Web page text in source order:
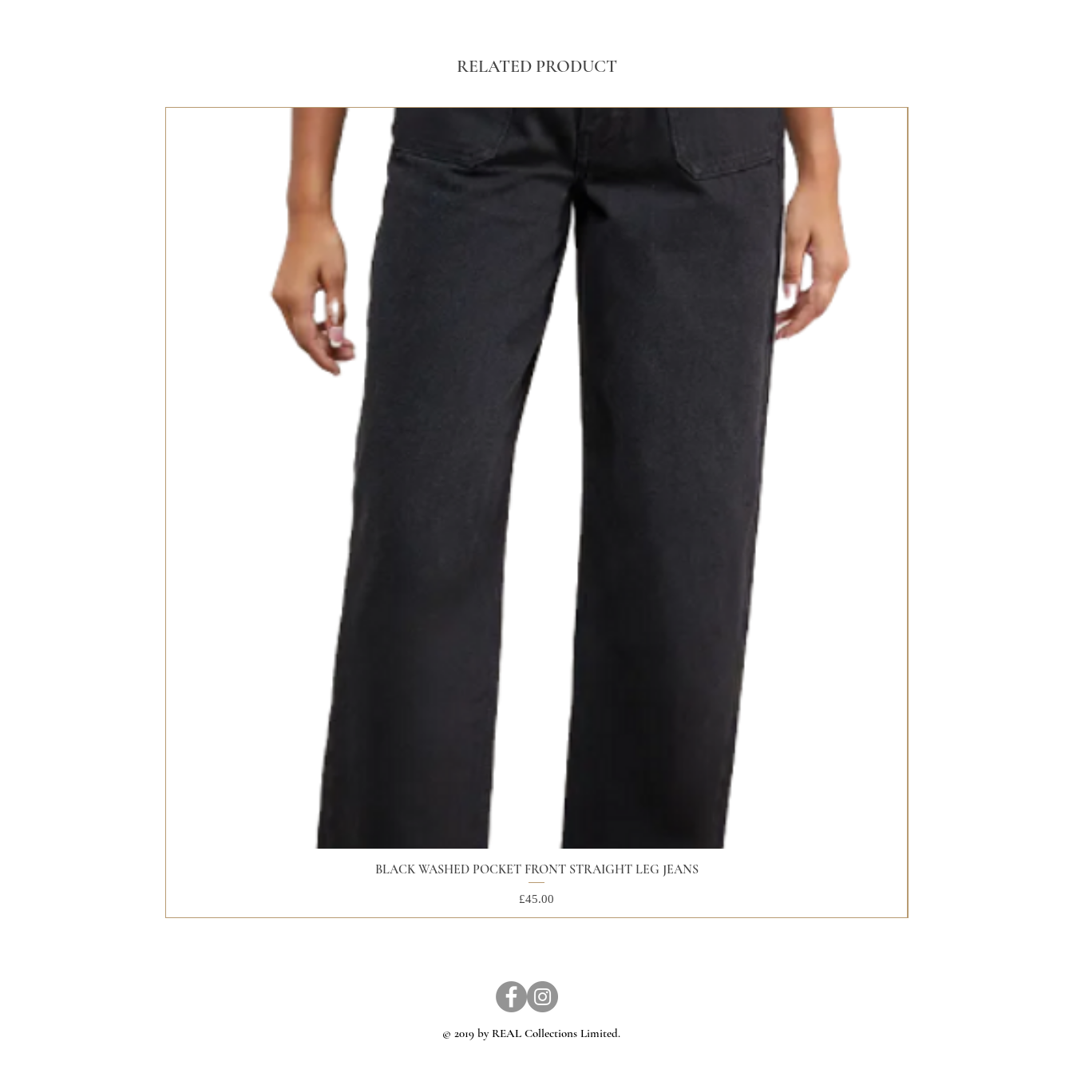
RELATED PRODUCT
BLACK WASHED POCKET FRONT STRAIGHT LEG JEANS
Price
£45.00
© 2019 by REAL Collections Limited.